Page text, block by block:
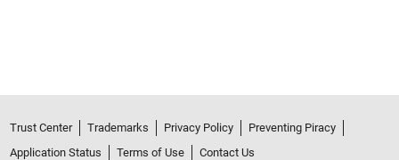
Trust Center Trademarks Privacy Policy
Preventing Piracy
Application Status
Terms of Use
Contact Us